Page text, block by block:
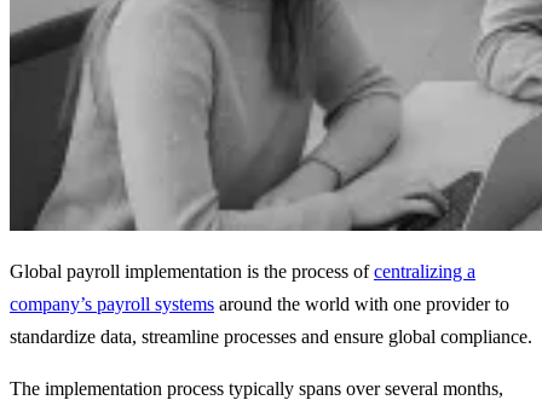
Global payroll implementation is the process ofcentralizing a
company’s payroll systems around the world with one provider to
standardize data, streamline processes and ensure global compliance.
The implementation process typically spans over several months,